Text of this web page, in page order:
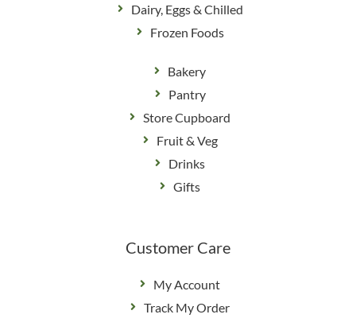
Dairy, Eggs & Chilled
Frozen Foods
Bakery
Pantry
Store Cupboard
Fruit & Veg
Drinks
Gifts
Customer Care
My Account
Track My Order